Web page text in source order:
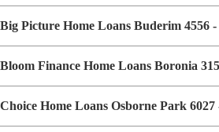
Big Picture Home Loans Buderim 4556
Bloom Finance Home Loans Boronia
Choice Home Loans Osborne Park